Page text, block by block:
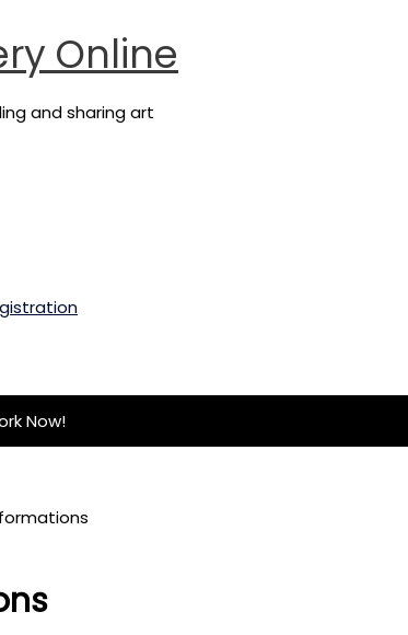
Online
and sharing art
Now!